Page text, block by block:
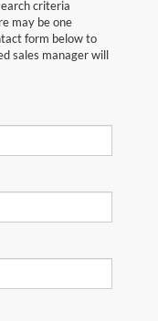
criteria
may be one
form below to
sales manager will